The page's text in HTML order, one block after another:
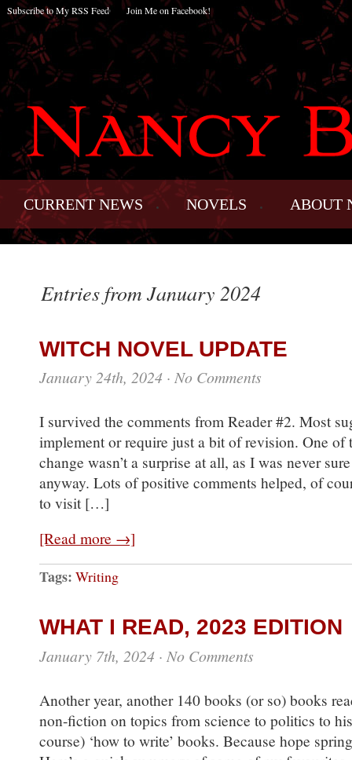
Subscribe to My RSS Feed Join Me on Facebook!
CURRENT NEWS NOVELS ABOUT
Entries from January 2024
WITCH NOVEL UPDATE
January 24th, 2024 · No Comments
I survived the comments from Reader #2. Most
implement or require just a bit of revision. One of
change wasn’t a surprise at all, as I was never
anyway. Lots of positive comments helped, of
to visit […]
[Read more →]
Tags: Writing
WHAT I READ, 2023 EDITION
January 7th, 2024 · No Comments
Another year, another 140 books (or so) books
non-fiction on topics from science to politics to
course) ‘how to write’ books. Because hope